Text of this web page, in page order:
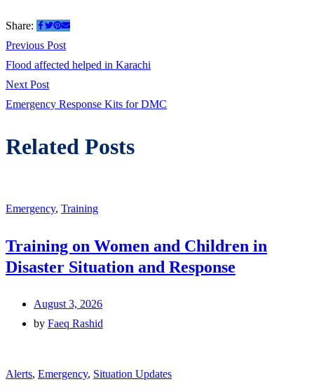
Share:
Post
navigation
Previous PostPrevious
post:
Flood affected helped in Karachi
Next PostNext
post:
Emergency Response Kits for DMC
Related Posts
Emergency, Training
Training on Women and Children in
Disaster Situation and Response
August 3, 2026
by Faeq Rashid
Alerts, Emergency, Situation Updates